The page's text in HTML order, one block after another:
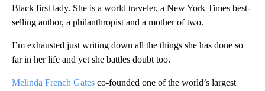
Black first lady. She is a world traveler, a New York Times best-
selling author, a philanthropist and a mother of two.
I’m exhausted just writing down all the things she has done so
far in her life and yet she battles doubt too.
Melinda French Gates co-founded one of the world’s largest